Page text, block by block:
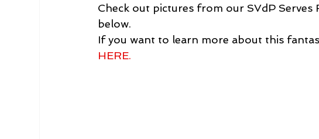
Check out pictures from our SVdP
below.
If you want to learn more about this
HERE.